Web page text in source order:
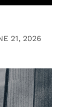
21, 2026